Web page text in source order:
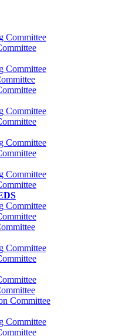
Committee
Committee
Committee
Committee
Committee
Committee
Committee
Committee
Committee